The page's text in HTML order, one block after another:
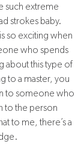
such extreme
strokes baby.
so exciting when
who spends
about this type of
to a master, you
to someone who
to the person
to me, there’s a